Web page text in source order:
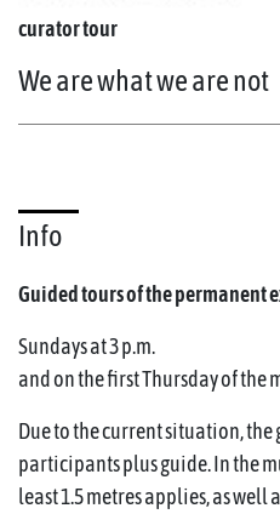
curator tour
We are what we are not
Info
Guided tours of the permanent
Sundays at 3 p.m.
and on the first Thursday of the
Due to the current situation, the
participants plus guide. In the
least 1.5 metres applies, as